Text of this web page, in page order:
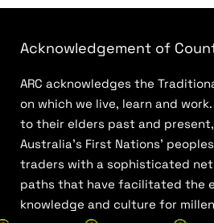
Acknowledgement of
ARC acknowledges the
on which we live, learn and
to their elders past and
Australia’s First Nations’
traders with a sophisticated
paths that have facilitated the
knowledge and culture for